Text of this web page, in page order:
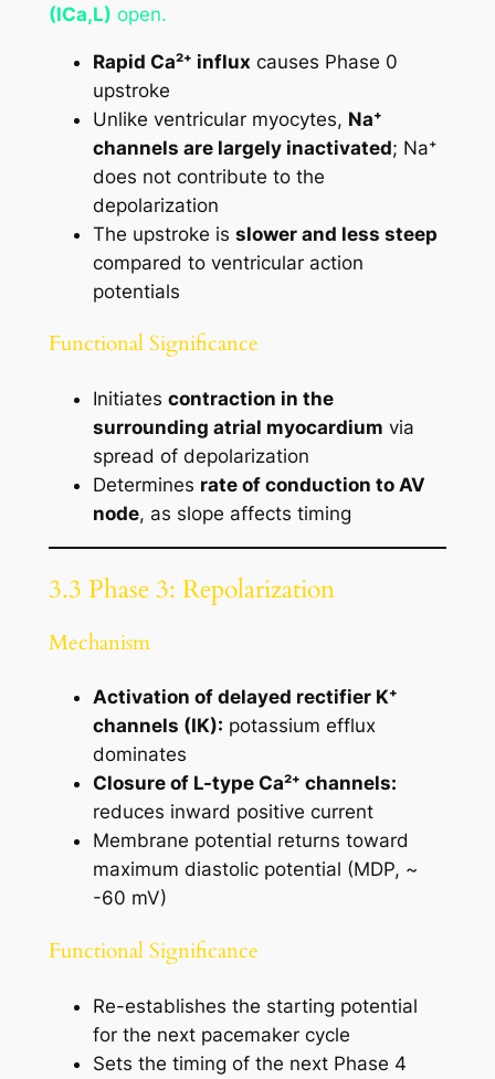
(ICa,L) open.
Rapid Ca²⁺ influx causes Phase 0
upstroke
Unlike ventricular myocytes, Na⁺
channels are largely inactivated; Na⁺
does not contribute to the
depolarization
The upstroke is slower and less steep
compared to ventricular action
potentials
Functional Significance
Initiates contraction in the
surrounding atrial myocardium via
spread of depolarization
Determines rate of conduction to AV
node, as slope affects timing
3.3 Phase 3: Repolarization
Mechanism
Activation of delayed rectifier K⁺
channels (IK): potassium efflux
dominates
Closure of L-type Ca²⁺ channels:
reduces inward positive current
Membrane potential returns toward
maximum diastolic potential (MDP, ~
-60 mV)
Functional Significance
Re-establishes the starting potential
for the next pacemaker cycle
Sets the timing of the next Phase 4